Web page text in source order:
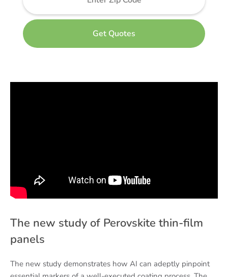
The new study of Perovskite thin-film
panels
The new study demonstrates how AI can adeptly pinpoint